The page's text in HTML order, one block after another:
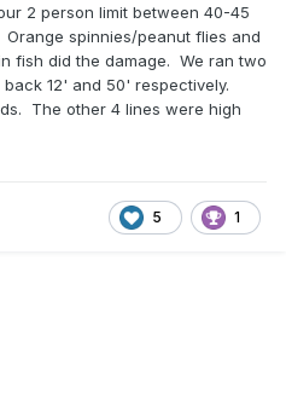
2 person limit between 40-45
spinnies/peanut flies and
fish did the damage. We ran two
12' and 50' respectively.
The other 4 lines were high
5 1